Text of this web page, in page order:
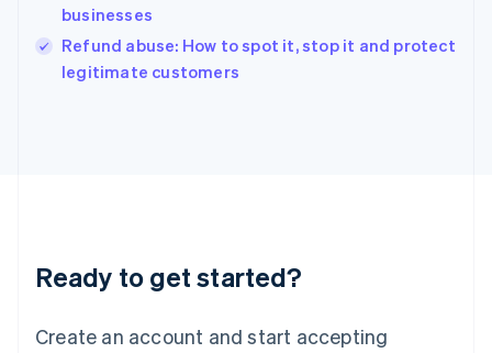
businesses
Refund abuse: How to spot it, stop it and protect
legitimate customers
Ready to get started?
Create an account and start accepting
English
Italy
Japan
Luxembourg
Français DeutschEnglish
简体中文English